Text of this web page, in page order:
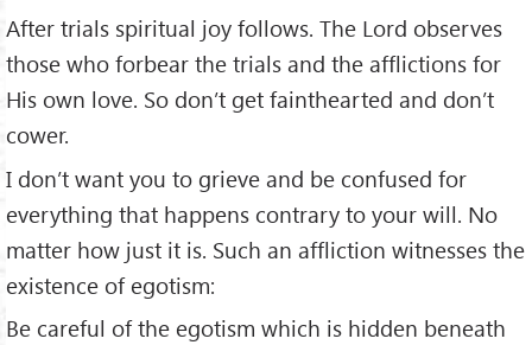
After trials spiritual joy follows. The Lord observes
those who forbear the trials and the afflictions for
His own love. So don’t get fainthearted and don’t
cower.
I don’t want you to grieve and be confused for
everything that happens contrary to your will. No
matter how just it is. Such an affliction witnesses the
existence of egotism:
Be careful of the egotism which is hidden beneath